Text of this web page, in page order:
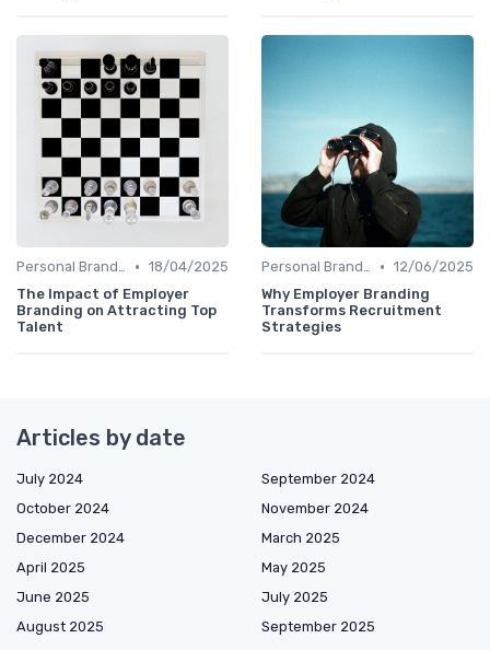
Personal Branding Strategies • 18/04/2025
The Impact of Employer
Branding on Attracting Top
Talent
Personal Branding Strategies • 12/06/2025
Why Employer Branding
Transforms Recruitment
Strategies
Articles by date
July 2024
September 2024
October 2024
November 2024
December 2024
March 2025
April 2025
May 2025
June 2025
July 2025
August 2025
September 2025